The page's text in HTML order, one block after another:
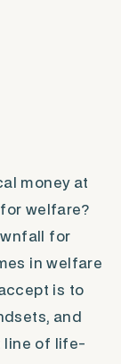
money at
welfare?
for
in welfare
is to
and
line of life-